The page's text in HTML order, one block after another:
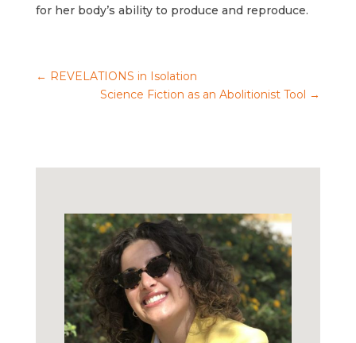
for her body’s ability to produce and reproduce.
← REVELATIONS in Isolation
Science Fiction as an Abolitionist Tool →